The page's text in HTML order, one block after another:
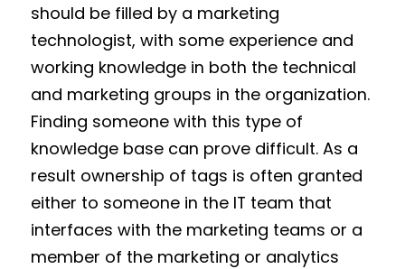
should be filled by a marketing
technologist, with some experience and
working knowledge in both the technical
and marketing groups in the organization.
Finding someone with this type of
knowledge base can prove difficult. As a
result ownership of tags is often granted
either to someone in the IT team that
interfaces with the marketing teams or a
member of the marketing or analytics